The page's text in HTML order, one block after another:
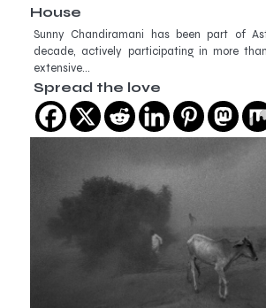
House
Sunny Chandiramani has been part of
decade, actively participating in more
extensive…
Spread the love